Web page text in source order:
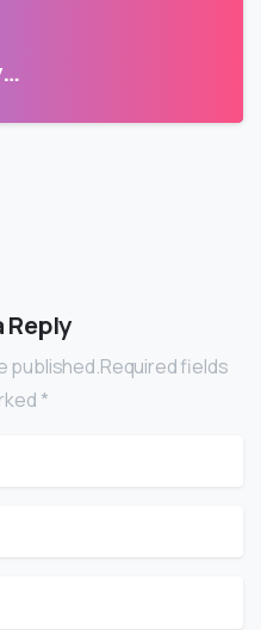
Reply
published.Required fields
*